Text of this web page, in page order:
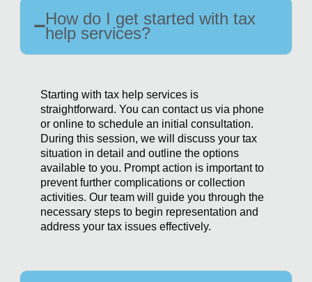
How do I get started with tax
help services?
Starting with tax help services is
straightforward. You can contact us via phone
or online to schedule an initial consultation.
During this session, we will discuss your tax
situation in detail and outline the options
available to you. Prompt action is important to
prevent further complications or collection
activities. Our team will guide you through the
necessary steps to begin representation and
address your tax issues effectively.